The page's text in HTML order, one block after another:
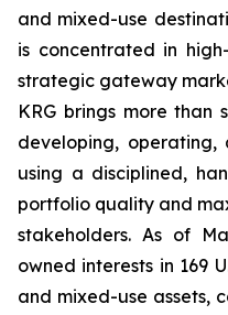
and mixed-use
is concentrated in
strategic gateway
KRG brings more than
developing,
using a disciplined,
portfolio quality and
stakeholders. As of
owned interests in 169
and mixed-use assets,